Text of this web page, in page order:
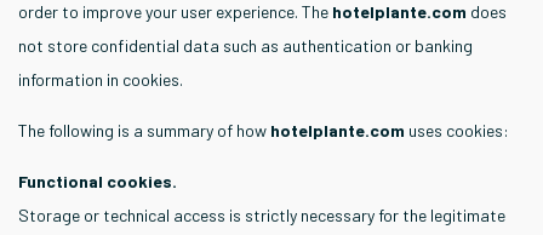
order to improve your user experience. The hotelplante.com does
not store confidential data such as authentication or banking
information in cookies.
The following is a summary of how hotelplante.com uses cookies:
Functional cookies.
Storage or technical access is strictly necessary for the legitimate